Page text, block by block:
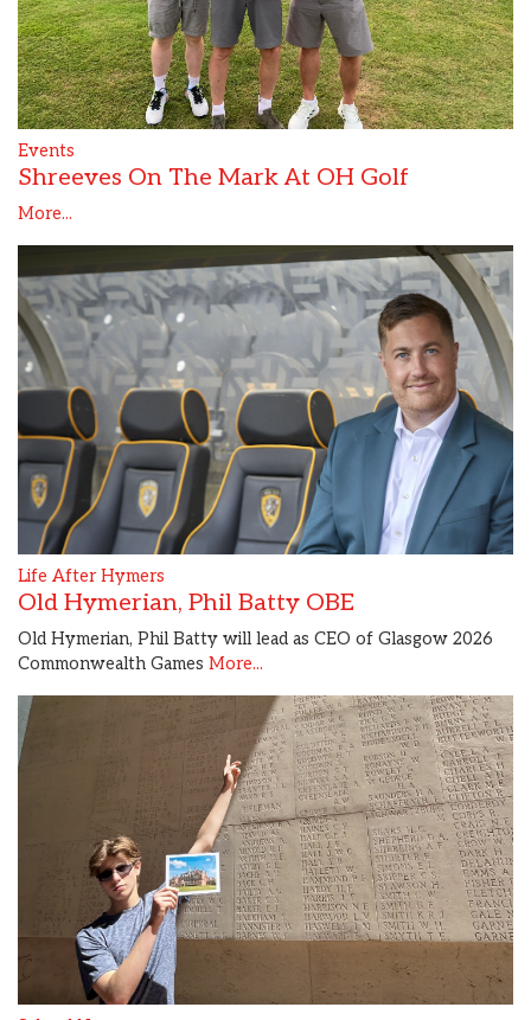
Events
Shreeves On The Mark At OH Golf
More...
Life After Hymers
Old Hymerian, Phil Batty OBE
Old Hymerian, Phil Batty will lead as CEO of Glasgow 2026
Commonwealth Games More...